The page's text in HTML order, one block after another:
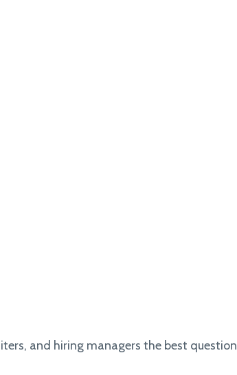
and hiring managers the best